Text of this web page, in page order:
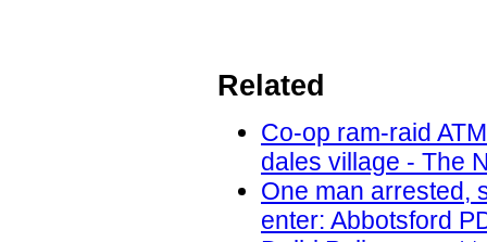
Related
Co-op ram-raid
dales village - The
One man arrested,
enter: Abbotsford